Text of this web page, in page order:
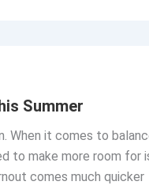
Summer
When it comes to
to make more room for
comes much quicker